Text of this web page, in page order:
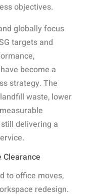
objectives.
globally focus
targets and
become a
strategy. The
waste, lower
delivering a
Clearance
to office moves,
redesign.